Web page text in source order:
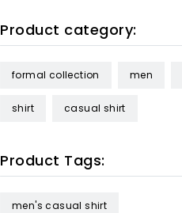
Product category:
formal collection men
shirt casual shirt
Product Tags:
men's casual shirt